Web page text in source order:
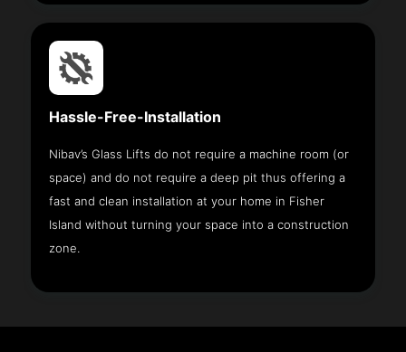
Hassle-Free-Installation
Nibav’s Glass Lifts do not require a machine room (or
space) and do not require a deep pit thus offering a
fast and clean installation at your home in Fisher
Island without turning your space into a construction
zone.